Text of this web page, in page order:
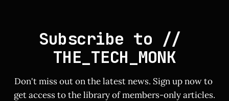
Subscribe to //
THE_TECH_MONK
Don't miss out on the latest news. Sign up now to
get access to the library of members-only articles.